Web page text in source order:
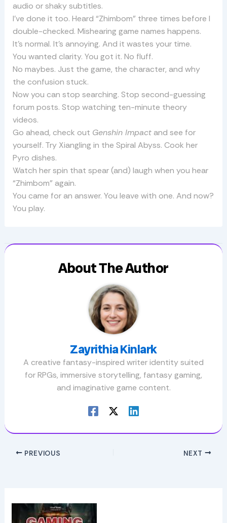
audio or shaky subtitles.
I’ve done it too. Heard “Zhimbom” three times before I
double-checked. Mishearing game names happens.
It’s normal. It’s annoying. And it wastes your time.
You wanted clarity. You got it. No fluff.
No maybes. Just the game, the character, and why
the confusion stuck.
Now you can stop searching. Stop second-guessing
forum posts. Stop watching ten-minute theory
videos.
Go ahead, check out Genshin Impactand see for
yourself. Try Xiangling in the Spiral Abyss. Cook her
Pyro dishes.
Watch her spin that spear (and) laugh when you hear
“Zhimbom” again.
You came for an answer. You leave with one. And now?
You play.
About The Author
Zayrithia Kinlark
A creative fantasy-inspired writer identity suited
for RPGs, immersive storytelling, fantasy gaming,
and imaginative game content.
PREVIOUS NEXT